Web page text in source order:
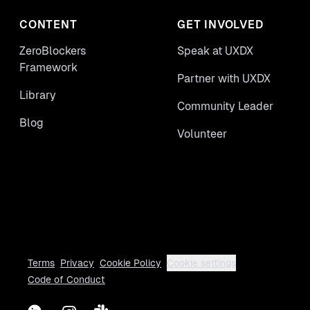
CONTENT
ZeroBlockers
Framework
Library
Blog
GET INVOLVED
Speak at UXDX
Partner with UXDX
Community Leader
Volunteer
Terms Privacy Cookie Policy
Cookie settings
Code of Conduct